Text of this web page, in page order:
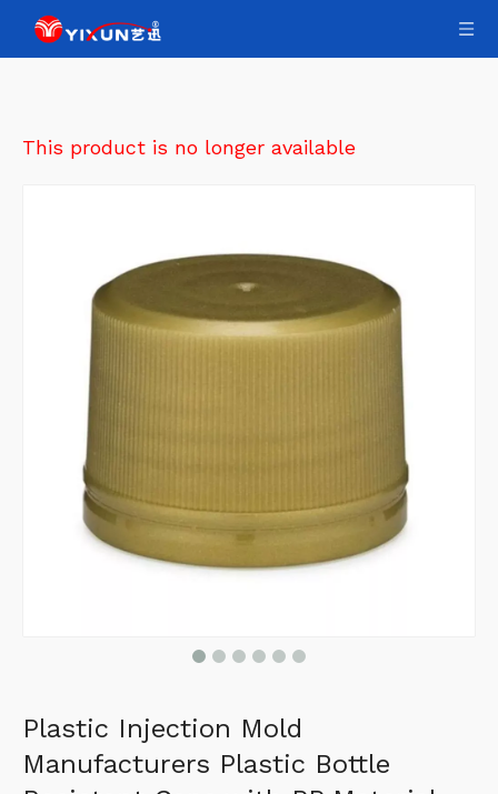
This product is no longer available
Plastic Injection Mold
Manufacturers Plastic Bottle